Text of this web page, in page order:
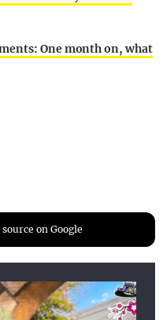
One month on, what
on Google